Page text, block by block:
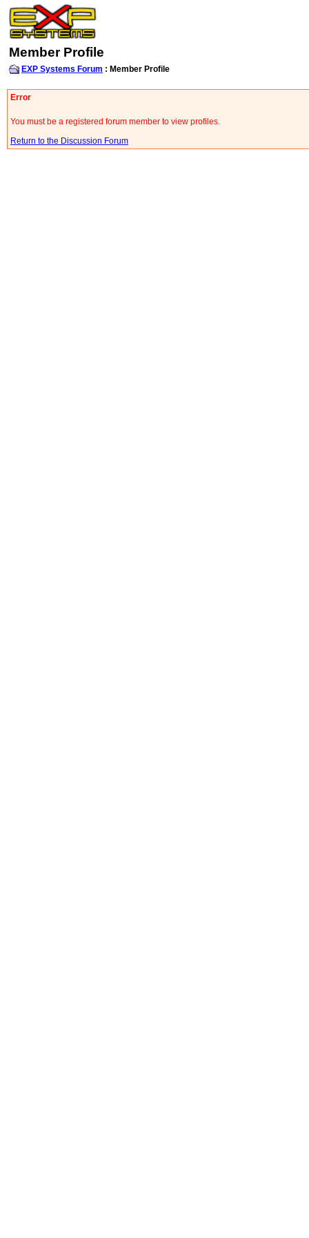
Member Profile
EXP Systems Forum : Member Profile
Error
You must be a registered forum member to view profiles.
Return to the Discussion Forum